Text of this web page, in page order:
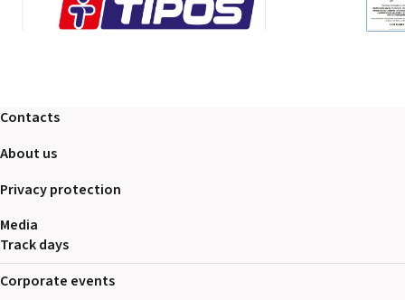
Contacts
About us
Privacy protection
Media
Track days
Corporate events